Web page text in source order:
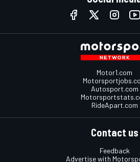
Motor1.com
Autosport.com
RideApart.com
Contact us
Feedback
Advertise with